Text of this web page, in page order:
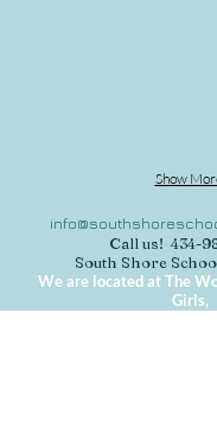
Show
Call us! 434-
South Shore
We are located at The
Girls,